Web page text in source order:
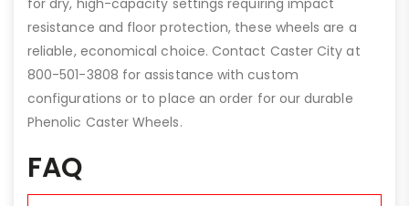
for dry, high-capacity settings requiring impact
resistance and floor protection, these wheels are a
reliable, economical choice. Contact Caster City at
800-501-3808 for assistance with custom
configurations or to place an order for our durable
Phenolic Caster Wheels.
FAQ